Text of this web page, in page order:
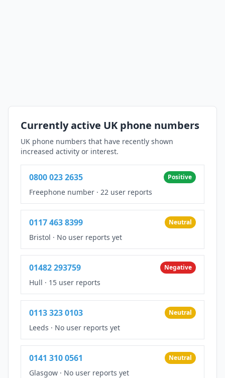
Currently active UK phone numbers
UK phone numbers that have recently shown
increased activity or interest.
0800 023 2635 Positive
Freephone number · 22 user reports
0117 463 8399 Neutral
Bristol · No user reports yet
01482 293759 Negative
Hull · 15 user reports
0113 323 0103 Neutral
Leeds · No user reports yet
0141 310 0561 Neutral
Glasgow · No user reports yet